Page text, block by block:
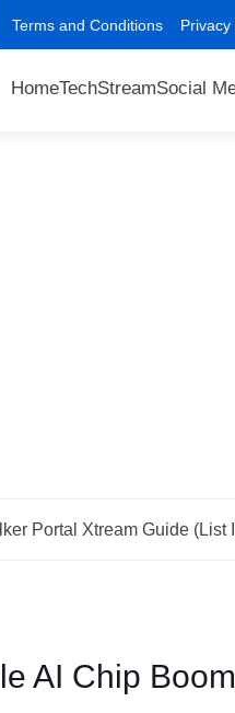
Terms and Conditions Privacy
HomeTechStreamSocial
Portal Xtream Guide
AI Chip